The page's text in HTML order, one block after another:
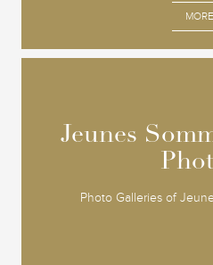
MORE
Jeunes
Photo Galleries of
Jeunes